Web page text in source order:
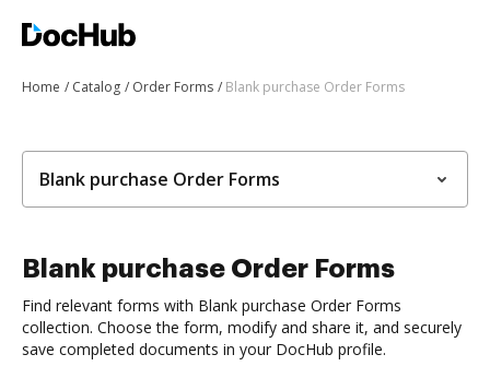
Home Catalog Order Forms Blank purchase Order Forms
Blank purchase Order Forms
Blank purchase Order Forms
Find relevant forms with Blank purchase Order Forms
collection. Choose the form, modify and share it, and securely
save completed documents in your DocHub profile.